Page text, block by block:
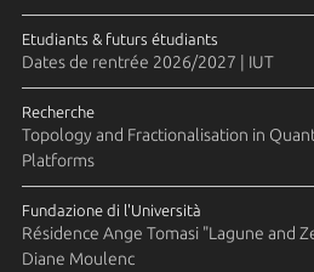
Etudiants & futurs étudiants
Dates de rentrée 2026/2027 | IUT
Recherche
Topology and Fractionalisation in
Platforms
Fundazione di l'Università
Résidence Ange Tomasi "Lagune and
Diane Moulenc